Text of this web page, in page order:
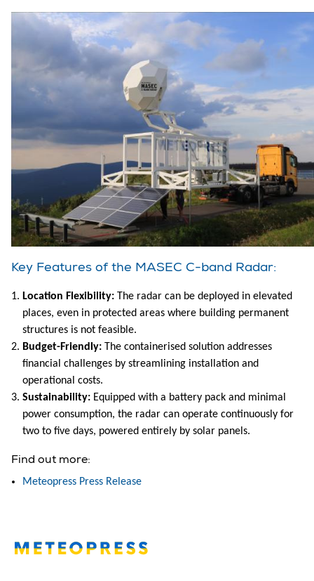
Key Features of the MASEC C-band Radar:
Location Flexibility: The radar can be deployed in elevated
places, even in protected areas where building permanent
structures is not feasible.
Budget-Friendly: The containerised solution addresses
financial challenges by streamlining installation and
operational costs.
Sustainability: Equipped with a battery pack and minimal
power consumption, the radar can operate continuously for
two to five days, powered entirely by solar panels.
Find out more:
Meteopress Press Release